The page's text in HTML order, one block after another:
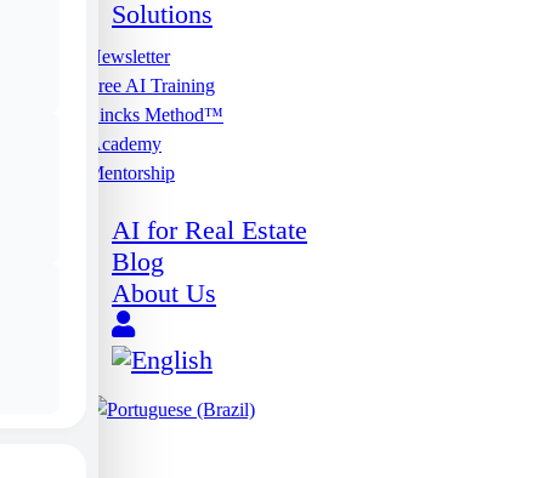
Solutions
Newsletter
Free AI Training
Lincks Method™
Academy
Mentorship
AI for Real Estate
Blog
About Us